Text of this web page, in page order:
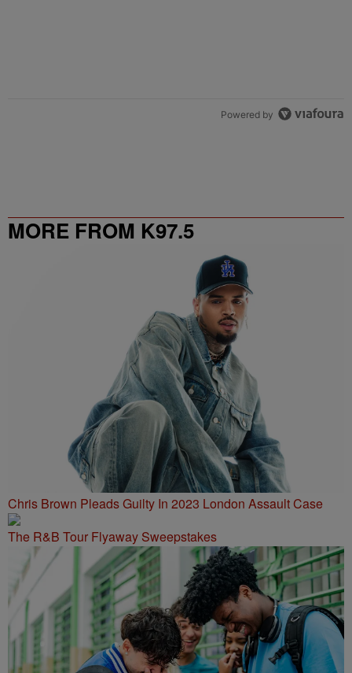
Powered by
MORE FROM K97.5
Chris Brown Pleads Guilty In 2023 London Assault Case
The R&B Tour Flyaway Sweepstakes